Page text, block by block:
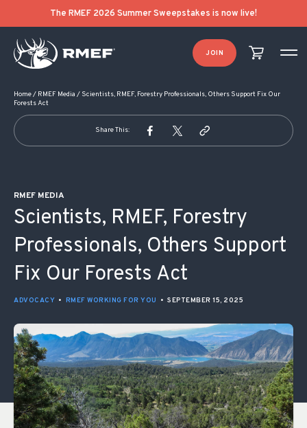
The RMEF 2026 Summer Sweepstakes is now live!
JOIN
Home/ RMEF Media / Scientists, RMEF, Forestry Professionals, Others Support Fix Our
Forests Act
Share This:
RMEF MEDIA
Scientists, RMEF, Forestry
Professionals, Others Support
Fix Our Forests Act
ADVOCACY • RMEF WORKING FOR YOU • SEPTEMBER 15, 2025
POST NAVIGATION